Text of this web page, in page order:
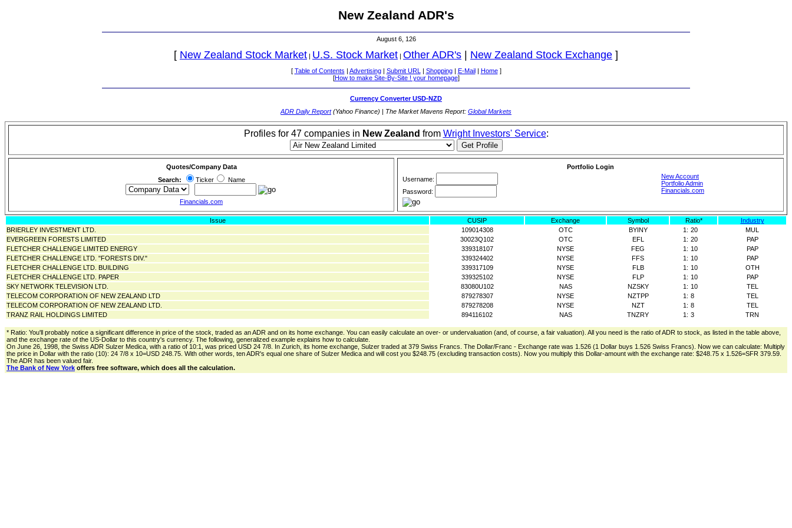
New Zealand ADR's
August 6, 126
[ New Zealand Stock Market | U.S. Stock Market | Other ADR's | New Zealand Stock Exchange ]
[ Table of Contents Advertising| Submit URL Shopping| E-Mail Home]
[How to make Site-By-Site ! your homepage]
Currency Converter USD-NZD
ADR Daily Report(Yahoo Finance) | The Market Mavens Report: Global Markets
Profiles for 47 companies in New Zealand from Wright Investors' Service:
Quotes/Company Data
Search:
Ticker Name
Financials.com
Portfolio Login
Username:
Password:
New Account
Portfolio Admin
Financials.com
Issue CUSIP Exchange Symbol Ratio*
Industry
BRIERLEY INVESTMENT LTD.
109014308 OTC BYINY 1: 20
MUL
EVERGREEN FORESTS LIMITED
30023Q102 OTC EFL 1: 20
PAP
FLETCHER CHALLENGE LIMITED ENERGY
339318107 NYSE FEG 1: 10
PAP
FLETCHER CHALLENGE LTD. "FORESTS DIV."
339324402 NYSE FFS 1: 10
PAP
FLETCHER CHALLENGE LTD. BUILDING
339317109 NYSE FLB 1: 10
OTH
FLETCHER CHALLENGE LTD. PAPER
339325102 NYSE FLP 1: 10
PAP
SKY NETWORK TELEVISION LTD.
83080U102 NAS NZSKY 1: 10
TEL
TELECOM CORPORATION OF NEW ZEALAND LTD
879278307 NYSE NZTPP 1: 8
TEL
TELECOM CORPORATION OF NEW ZEALAND LTD.
879278208 NYSE NZT 1: 8
TEL
TRANZ RAIL HOLDINGS LIMITED
894116102 NAS TNZRY 1: 3 TRN
* Ratio: You'll probably notice a significant difference in price of the stock, traded as an ADR and on its home exchange. You can easily calculate an over- or undervaluation (and, of course, a fair valuation). All you need is the ratio of ADR to stock, as listed in the table above,
and the exchange rate of the US-Dollar to this country's currency. The following, generalized example explains how to calculate.
On June 26, 1998, the Swiss ADR Sulzer Medica, with a ratio of 10:1, was priced USD 24 7/8. In Zurich, its home exchange, Sulzer traded at 379 Swiss Francs. The Dollar/Franc - Exchange rate was 1.526 (1 Dollar buys 1.526 Swiss Francs). Now we can calculate: Multiply
the price in Dollar with the ratio (10): 24 7/8 x 10=USD 248.75. With other words, ten ADR's equal one share of Sulzer Medica and will cost you $248.75 (excluding transaction costs). Now you multiply this Dollar-amount with the exchange rate: $248.75 x 1.526=SFR 379.59.
The ADR has been valued fair.
The Bank of New York offers free software, which does all the calculation.